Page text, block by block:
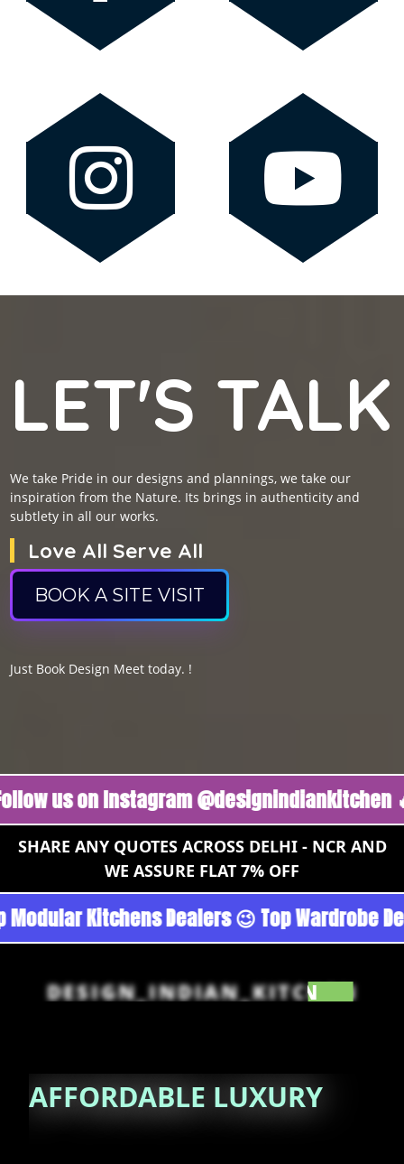
LET'S TALK
We take Pride in our designs and plannings, we take our
inspiration from the Nature. Its brings in authenticity and
subtlety in all our works.
Love All Serve All
BOOK A SITE VISIT
Just Book Design Meet today. !
on Instagram @designindiankitchen 🔥
SHARE ANY QUOTES ACROSS DELHI - NCR AND
WE ASSURE FLAT 7% OFF
- Noida 😉 Top Quality Guaranteed 😉
DESIGN_INDIAN_KITCHEN
AFFORDABLE